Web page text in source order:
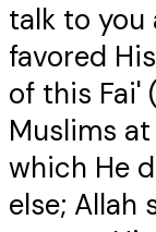
talk to you
favored
of this Fai'
Muslims
which He
else; Allah